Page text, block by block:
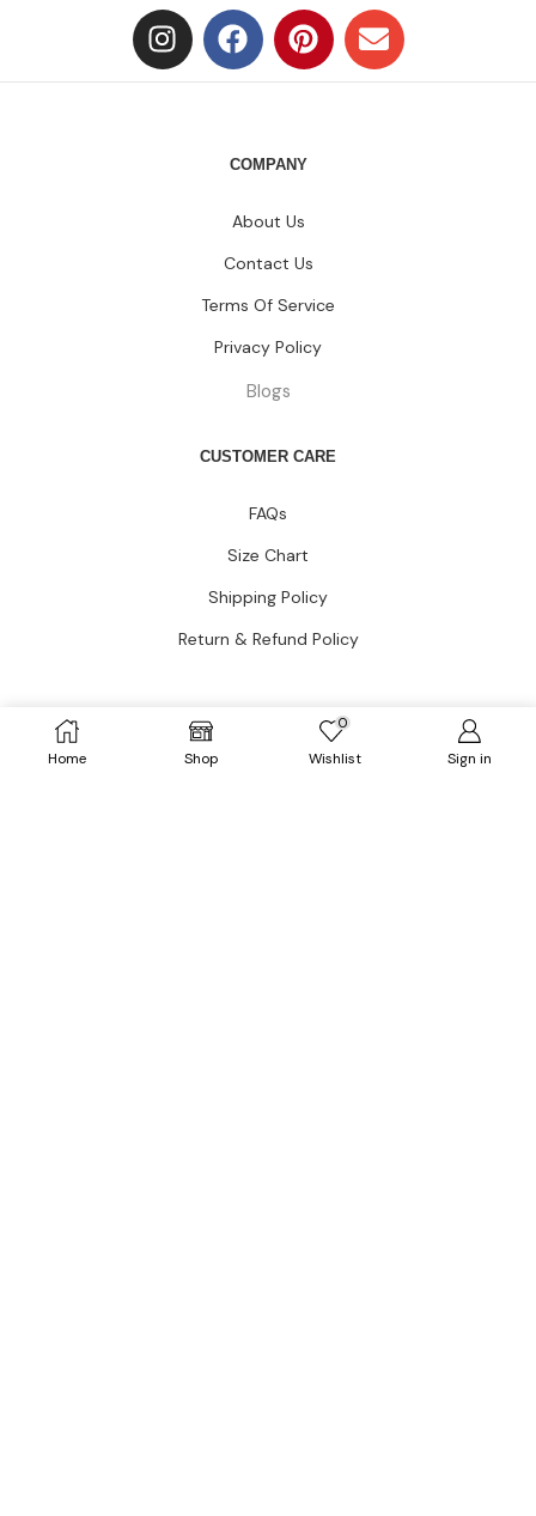
Home Shop
0
Wishlist Sign in
COMPANY
About Us
Contact Us
Terms Of Service
Privacy Policy
Blogs
CUSTOMER CARE
FAQs
Size Chart
Shipping Policy
Return & Refund Policy